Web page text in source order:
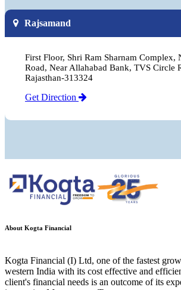
Rajsamand
First Floor, Shri Ram Sharnam Complex,
Road, Near Allahabad Bank, TVS Circle
Rajasthan-313324
Get Direction
About Kogta Financial
Kogta Financial (I) Ltd, one of the fastest
western India with its cost effective and
client's financial needs is an outcome of its